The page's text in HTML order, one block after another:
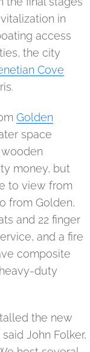
in
access
the city
Cove
Golden
space
money, but
to view from
from Golden,
and 22 finger
and a fire
composite
duty
the new
John Folker,